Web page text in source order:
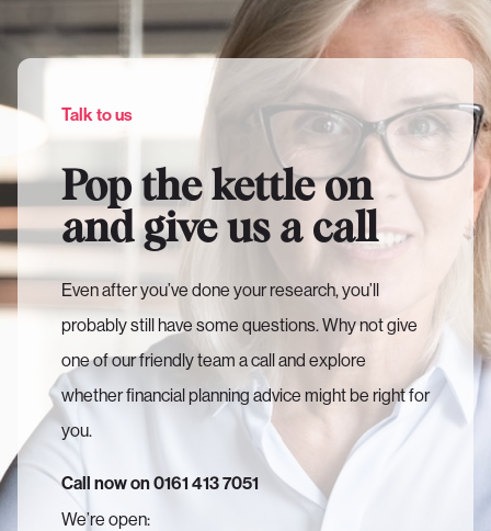
Talk to us
Pop the kettle on
and give us a call
Even after you’ve done your research, you’ll
probably still have some questions. Why not give
one of our friendly team a call and explore
whether financial planning advice might be right for
you.
Call now on 0161 413 7051
We’re open: